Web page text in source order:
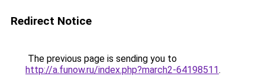
Redirect Notice
The previous page is sending you to
http://a.funow.ru/index.php?march2-64198511.